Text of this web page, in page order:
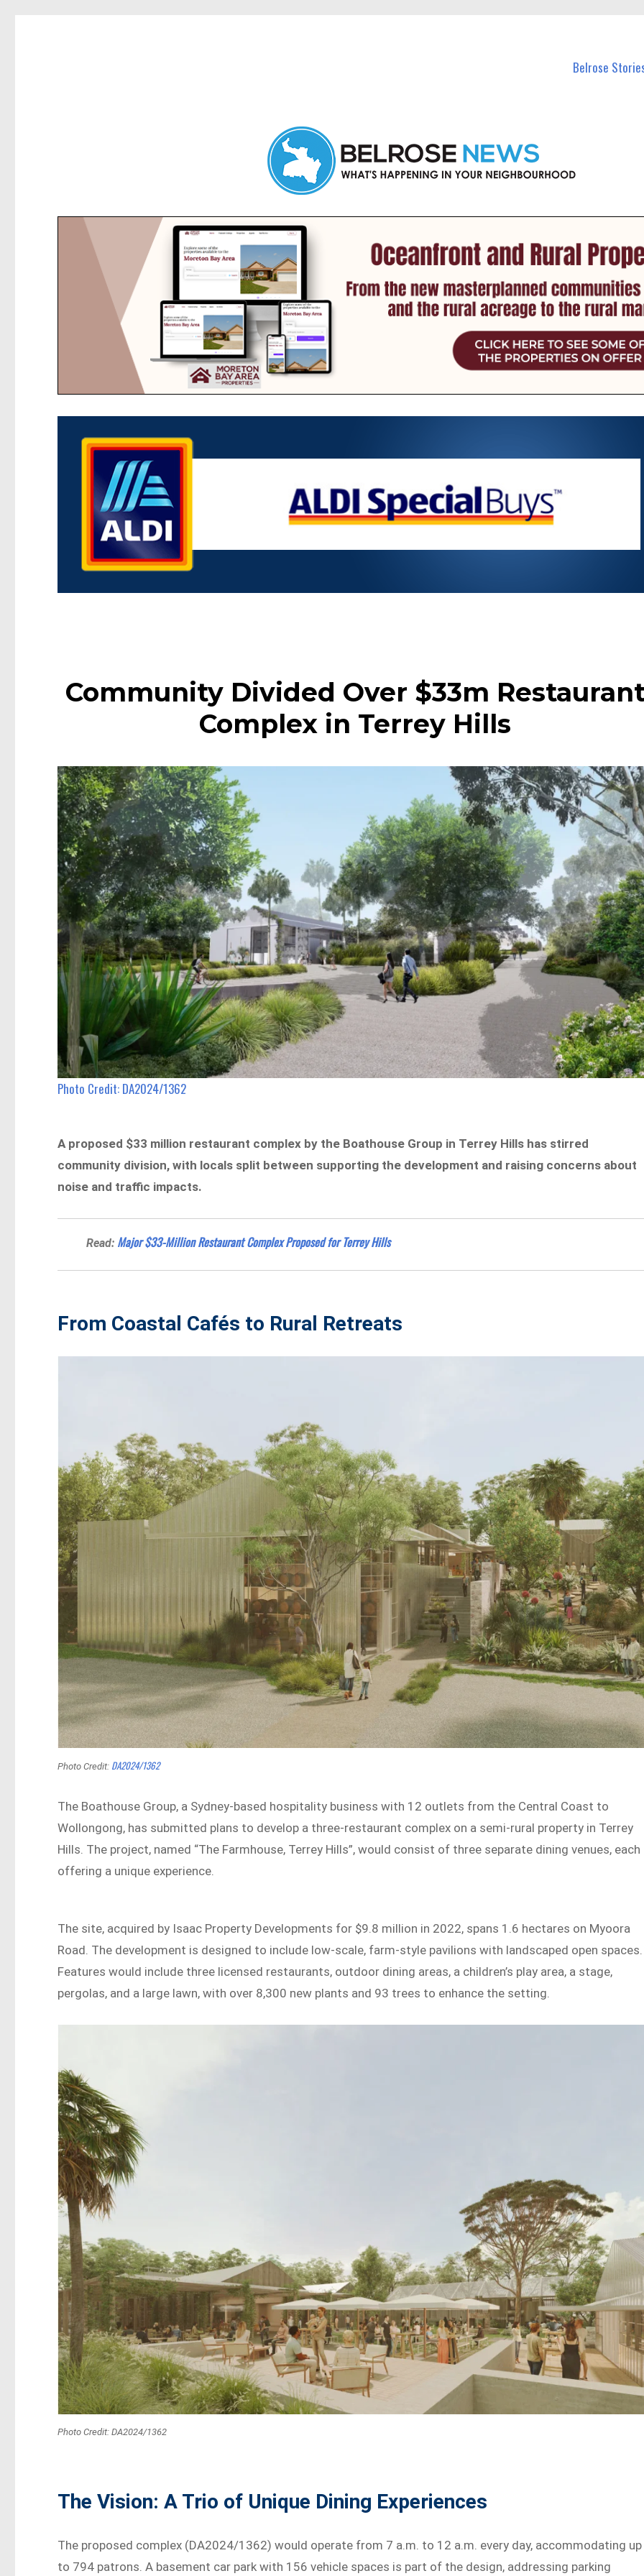
Belrose
Community Divided Over $33m
Complex in Terrey Hills
Photo Credit: DA2024/1362
A proposed $33 million restaurant complex by the Boathouse Group in Terrey Hills has stirred
community division, with locals split between supporting the development and raising concerns about
noise and traffic impacts.
Read: Major $33-Million Restaurant Complex Proposed for Terrey Hills
From Coastal Cafés to Rural Retreats
Photo Credit: DA2024/1362
The Boathouse Group, a Sydney-based hospitality business with 12 outlets from the Central Coast to
Wollongong, has submitted plans to develop a three-restaurant complex on a semi-rural property in Terrey
Hills. The project, named “The Farmhouse, Terrey Hills”, would consist of three separate dining venues, each
offering a unique experience.
The site, acquired by Isaac Property Developments for $9.8 million in 2022, spans 1.6 hectares on Myoora
Road. The development is designed to include low-scale, farm-style pavilions with landscaped open spaces.
Features would include three licensed restaurants, outdoor dining areas, a children’s play area, a stage,
pergolas, and a large lawn, with over 8,300 new plants and 93 trees to enhance the setting.
Photo Credit: DA2024/1362
The Vision: A Trio of Unique Dining Experiences
The proposed complex (DA2024/1362) would operate from 7 a.m. to 12 a.m. every day, accommodating up
to 794 patrons. A basement car park with 156 vehicle spaces is part of the design, addressing parking